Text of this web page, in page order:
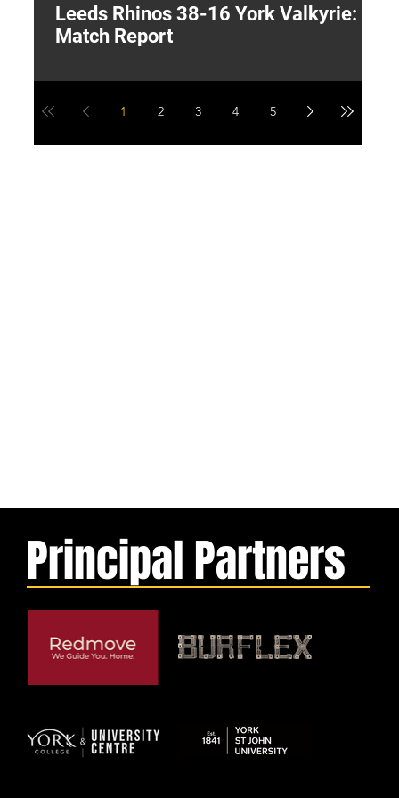
Principal Partners
Leeds Rhinos 38-16 York Valkyrie:
Match Report
1 2 3 4 5